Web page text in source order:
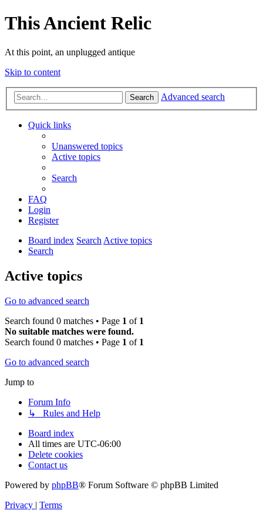
This Ancient Relic
At this point, an unplugged antique
Skip to content
Search Advanced search
Quick links
Unanswered topics
Active topics
Search
FAQ
Login
Register
Board index SearchActive topics
Search
Active topics
Go to advanced search
Search found 0 matches • Page 1 of 1
No suitable matches were found.
Search found 0 matches • Page 1 of 1
Go to advanced search
Jump to
Forum Info
↳ Rules and Help
Board index
All times are UTC-06:00
Delete cookies
Contact us
Powered by phpBB® Forum Software © phpBB Limited
Privacy | Terms